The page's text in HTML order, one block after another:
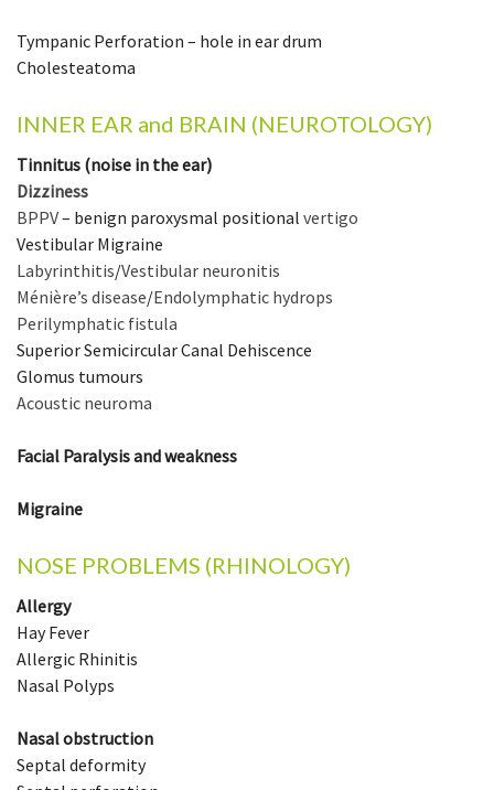
Tympanic Perforation – hole in ear drum
Cholesteatoma
INNER EAR and BRAIN (NEUROTOLOGY)
Tinnitus (noise in the ear)
Dizziness
BPPV– benign paroxysmal positional vertigo
Vestibular Migraine
Labyrinthitis/Vestibular neuronitis
Ménière’s disease/Endolymphatic hydrops
Perilymphatic fistula
Superior Semicircular Canal Dehiscence
Glomus tumours
Acoustic neuroma
Facial Paralysis and weakness
Migraine
NOSE PROBLEMS (RHINOLOGY)
Allergy
Hay Fever
Allergic Rhinitis
Nasal Polyps
Nasal obstruction
Septal deformity